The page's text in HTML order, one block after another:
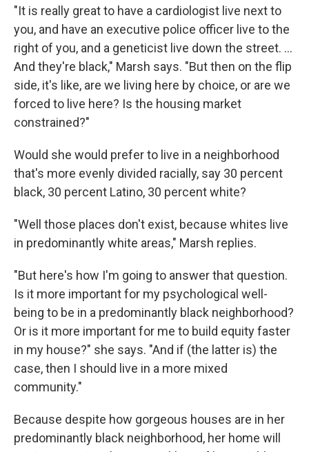
"It is really great to have a cardiologist live next to
you, and have an executive police officer live to the
right of you, and a geneticist live down the street. ...
And they're black," Marsh says. "But then on the flip
side, it's like, are we living here by choice, or are we
forced to live here? Is the housing market
constrained?"
Would she would prefer to live in a neighborhood
that's more evenly divided racially, say 30 percent
black, 30 percent Latino, 30 percent white?
"Well those places don't exist, because whites live
in predominantly white areas," Marsh replies.
"But here's how I'm going to answer that question.
Is it more important for my psychological well-
being to be in a predominantly black neighborhood?
Or is it more important for me to build equity faster
in my house?" she says. "And if (the latter is) the
case, then I should live in a more mixed
community."
Because despite how gorgeous houses are in her
predominantly black neighborhood, her home will